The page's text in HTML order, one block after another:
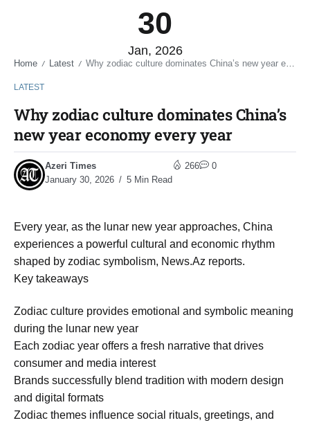
30
Jan, 2026
Home / Latest / Why zodiac culture dominates China’s new year economy every year
LATEST
Why zodiac culture dominates China’s
new year economy every year
Azeri Times
January 30, 2026
5 Min Read
266 0
Every year, as the lunar new year approaches, China
experiences a powerful cultural and economic rhythm
shaped by zodiac symbolism, News.Az reports.
Key takeaways
Zodiac culture provides emotional and symbolic meaning
during the lunar new year
Each zodiac year offers a fresh narrative that drives
consumer and media interest
Brands successfully blend tradition with modern design
and digital formats
Zodiac themes influence social rituals, greetings, and